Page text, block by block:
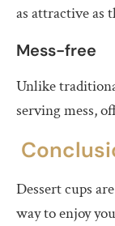
as attractive as
Mess-free
Unlike
serving mess,
Dessert cups
way to enjoy